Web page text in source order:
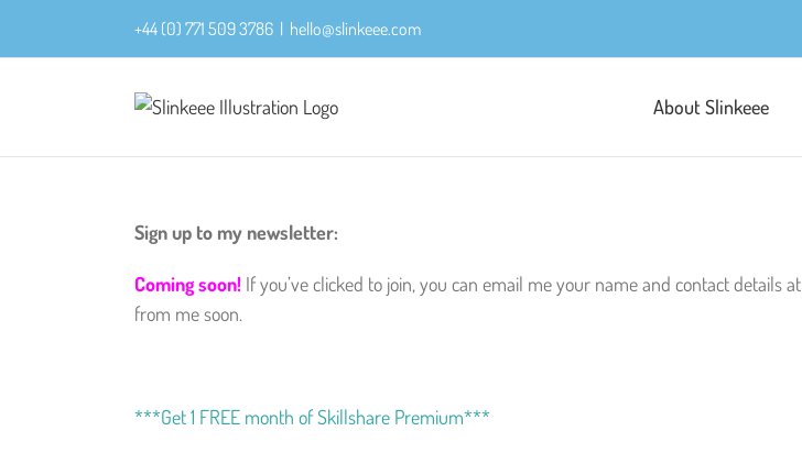
+44 (0) 771 509 3786 | hello@slinkeee.com
About Slinkeee
Sign up to my newsletter:
Coming soon! If you’ve clicked to join, you can email me your name and contact details at
from me soon.
***Get 1 FREE month of Skillshare Premium***